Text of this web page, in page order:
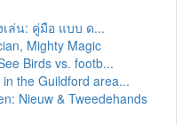
เล่น: คู่มือ แบบ ด...
Mighty Magic
Birds vs. footb...
the Guildford area...
Nieuw & Tweedehands